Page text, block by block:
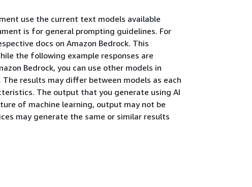
use the current text models available
is for general prompting guidelines. For
docs on Amazon Bedrock. This
the following example responses are
Bedrock, you can use other models in
results may differ between models as each
The output that you generate using AI
of machine learning, output may not be
may generate the same or similar results